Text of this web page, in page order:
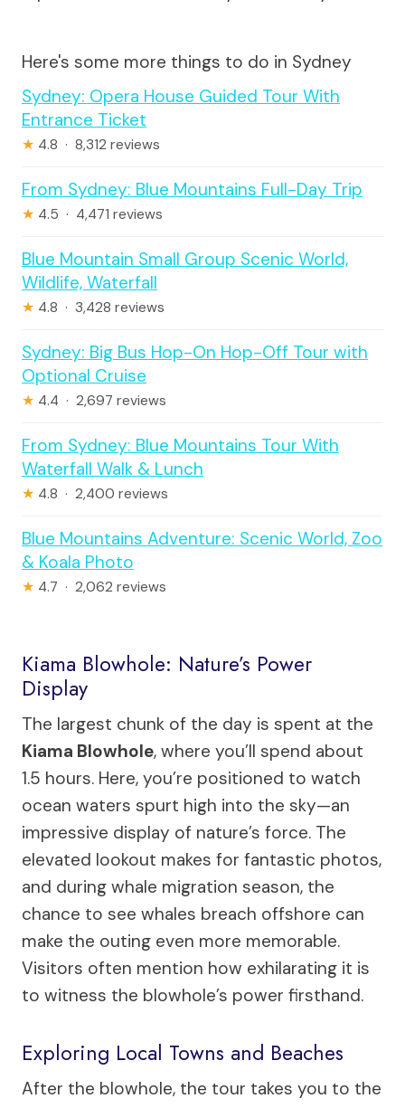
Here's some more things to do in Sydney
Sydney: Opera House Guided Tour With
Entrance Ticket
★ 4.8 · 8,312 reviews
From Sydney: Blue Mountains Full-Day Trip
★ 4.5 · 4,471 reviews
Blue Mountain Small Group Scenic World,
Wildlife, Waterfall
★ 4.8 · 3,428 reviews
Sydney: Big Bus Hop-On Hop-Off Tour with
Optional Cruise
★ 4.4 · 2,697 reviews
From Sydney: Blue Mountains Tour With
Waterfall Walk & Lunch
★ 4.8 · 2,400 reviews
Blue Mountains Adventure: Scenic World, Zoo
& Koala Photo
★ 4.7 · 2,062 reviews
Kiama Blowhole: Nature’s Power
Display
The largest chunk of the day is spent at the
Kiama Blowhole, where you’ll spend about
1.5 hours. Here, you’re positioned to watch
ocean waters spurt high into the sky—an
impressive display of nature’s force. The
elevated lookout makes for fantastic photos,
and during whale migration season, the
chance to see whales breach offshore can
make the outing even more memorable.
Visitors often mention how exhilarating it is
to witness the blowhole’s power firsthand.
Exploring Local Towns and Beaches
After the blowhole, the tour takes you to the